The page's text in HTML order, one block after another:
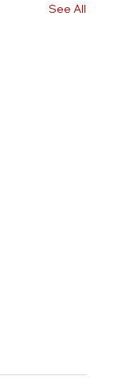
See All